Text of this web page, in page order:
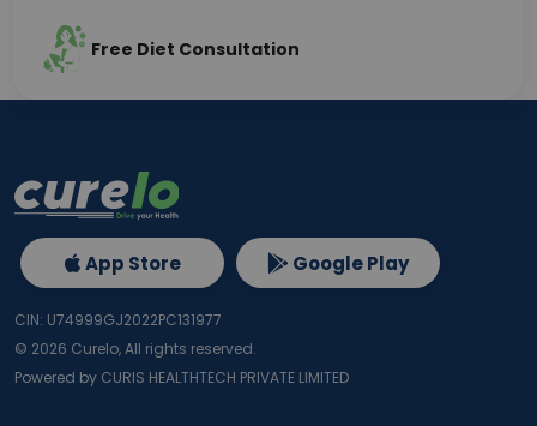
Free Diet Consultation
App Store Google Play
CIN: U74999GJ2022PC131977
© 2026 Curelo, All rights reserved.
Powered by CURIS HEALTHTECH PRIVATE LIMITED